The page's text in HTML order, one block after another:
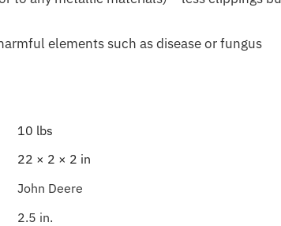
elements such as disease or fungus
10 lbs
22 × 2 × 2 in
John Deere
2.5 in.